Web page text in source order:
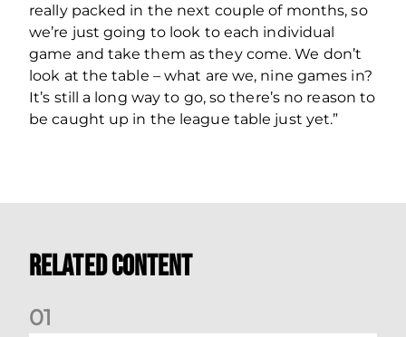
really packed in the next couple of months, so
we’re just going to look to each individual
game and take them as they come. We don’t
look at the table – what are we, nine games in?
It’s still a long way to go, so there’s no reason to
be caught up in the league table just yet.”
Related Content
01